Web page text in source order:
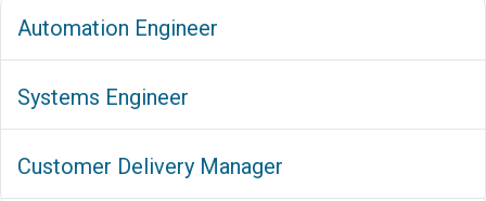
Automation Engineer
Systems Engineer
Customer Delivery Manager